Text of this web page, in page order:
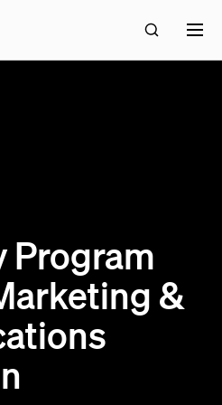
Program
&